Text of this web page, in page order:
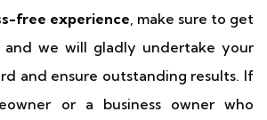
free experience, make sure to get
we will gladly undertake your
and ensure outstanding results. If
or a business owner who